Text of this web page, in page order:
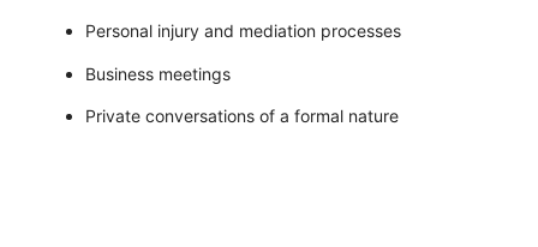
Personal injury and mediation processes
Business meetings
Private conversations of a formal nature